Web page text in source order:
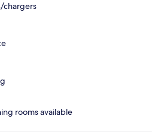
chargers
rooms available